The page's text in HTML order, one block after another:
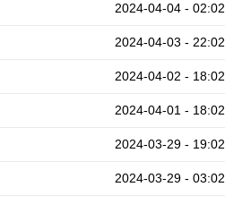
2024-04-04 - 02:02
2024-04-03 - 22:02
2024-04-02 - 18:02
2024-04-01 - 18:02
2024-03-29 - 19:02
2024-03-29 - 03:02